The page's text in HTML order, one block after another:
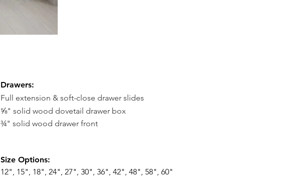
Drawers:
Full extension & soft-close drawer slides
⅝" solid wood dovetail drawer box
¾" solid wood drawer front
Size Options:
12", 15", 18", 24", 27", 30", 36", 42", 48", 58", 60"